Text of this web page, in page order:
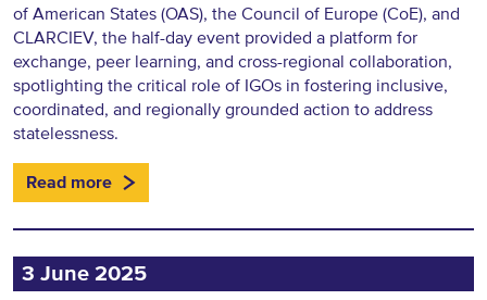
of American States (OAS), the Council of Europe (CoE), and
CLARCIEV, the half-day event provided a platform for
exchange, peer learning, and cross-regional collaboration,
spotlighting the critical role of IGOs in fostering inclusive,
coordinated, and regionally grounded action to address
statelessness.
Read more
3 June 2025